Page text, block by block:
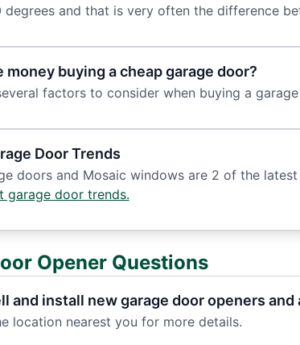
degrees and that is very often the difference
money buying a cheap garage door?
factors to consider when buying a
Door Trends
doors and Mosaic windows are 2 of the
garage door trends.
Opener Questions
and install new garage door openers and
location nearest you for more details.